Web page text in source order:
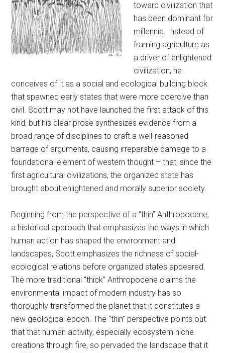
toward civilization that
has been dominant for
millennia. Instead of
framing agriculture as
a driver of enlightened
civilization, he
conceives of it as a social and ecological building block
that spawned early states that were more coercive than
civil. Scott may not have launched the first attack of this
kind, but his clear prose synthesizes evidence from a
broad range of disciplines to craft a well-reasoned
barrage of arguments, causing irreparable damage to a
foundational element of western thought – that, since the
first agricultural civilizations, the organized state has
brought about enlightened and morally superior society.
Beginning from the perspective of a “thin” Anthropocene,
a historical approach that emphasizes the ways in which
human action has shaped the environment and
landscapes, Scott emphasizes the richness of social-
ecological relations before organized states appeared.
The more traditional “thick” Anthropocene claims the
environmental impact of modern industry has so
thoroughly transformed the planet that it constitutes a
new geological epoch. The “thin” perspective points out
that that human activity, especially ecosystem niche
creations through fire, so pervaded the landscape that it